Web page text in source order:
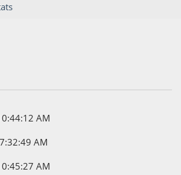
AM
AM
AM